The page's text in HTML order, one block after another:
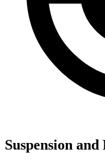
Suspension